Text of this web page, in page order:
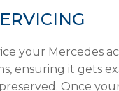
your Mercedes
ensuring it gets
Once